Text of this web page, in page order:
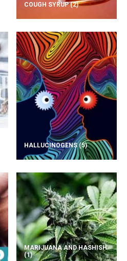
COUGH SYRUP(2)
HALLUCINOGENS(5)
MARIJUANA AND HASHISH
(1)